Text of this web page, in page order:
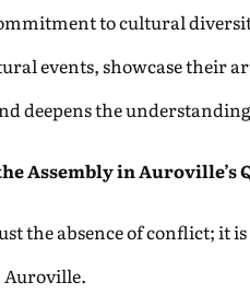
to cultural
events, showcase their
deepens the
Assembly in Auroville’s
the absence of conflict; it
Auroville.